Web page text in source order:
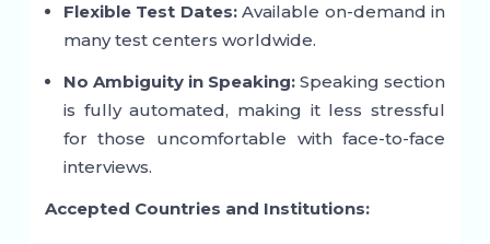
Flexible Test Dates:Available on-demand in
many test centers worldwide.
No Ambiguity in Speaking: Speaking section
is fully automated, making it less stressful
for those uncomfortable with face-to-face
interviews.
Accepted Countries and Institutions: